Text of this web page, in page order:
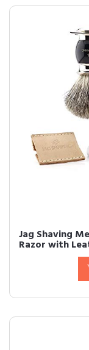
Jag Shaving
Razor with